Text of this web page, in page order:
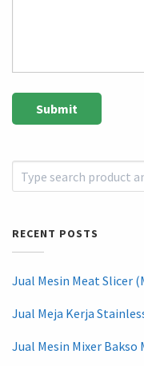
RECENT POSTS
Jual Mesin Meat Slicer
Jual Meja Kerja
Jual Mesin Mixer Bakso